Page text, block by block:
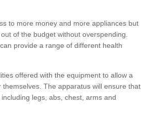
to more money and more appliances but
of the budget without overspending.
provide a range of different health
offered with the equipment to allow a
The apparatus will ensure that
legs, abs, chest, arms and